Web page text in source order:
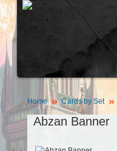
Home Cards by Set
Abzan Banner